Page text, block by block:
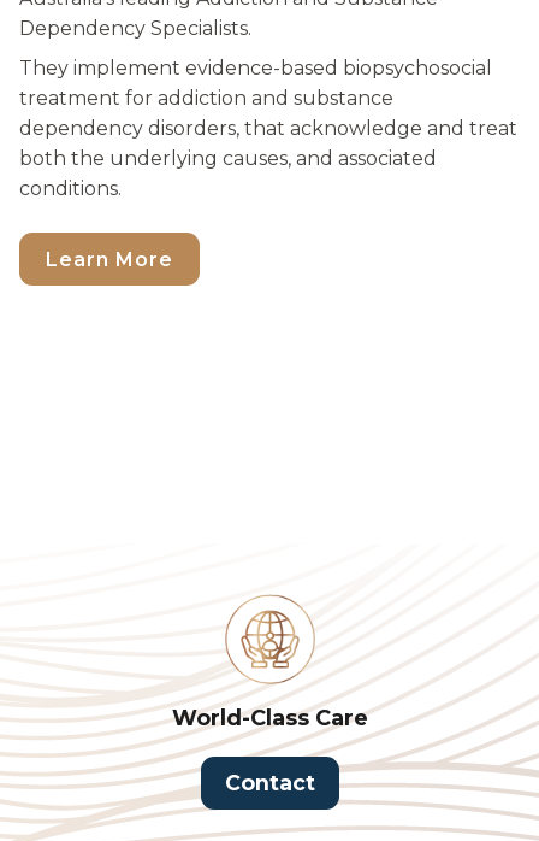
Dependency Specialists.
They implement evidence-based biopsychosocial
treatment for addiction and substance
dependency disorders, that acknowledge and treat
both the underlying causes, and associated
conditions.
Learn More
World-Class Care
Contact